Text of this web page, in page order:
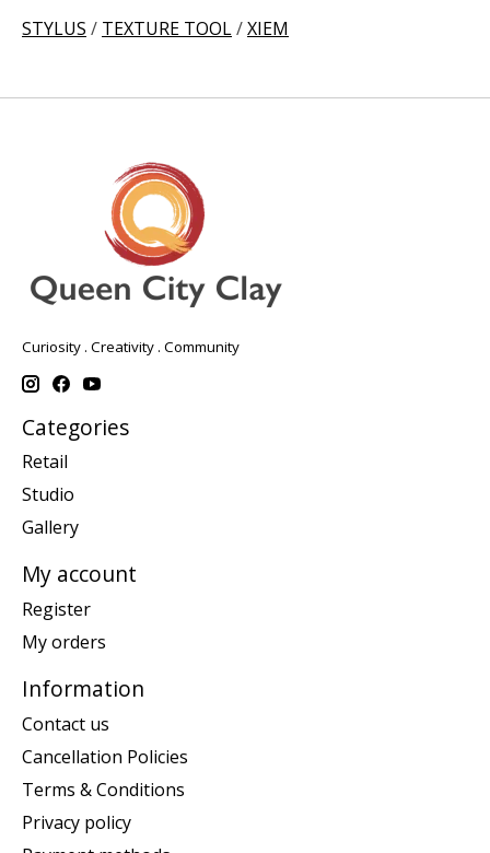
STYLUS / TEXTURE TOOL/XIEM
Curiosity . Creativity . Community
Categories
Retail
Studio
Gallery
My account
Register
My orders
Information
Contact us
Cancellation Policies
Terms & Conditions
Privacy policy